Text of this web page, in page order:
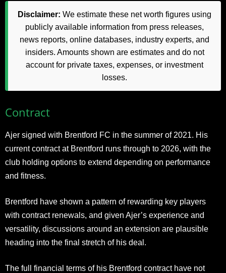
Disclaimer: We estimate these net worth figures using
publicly available information from press releases,
news reports, online databases, industry experts, and
insiders. Amounts shown are estimates and do not
account for private taxes, expenses, or investment
losses.
Contract
Ajer signed with Brentford FC in the summer of 2021. His
current contract at Brentford runs through to 2026, with the
club holding options to extend depending on performance
and fitness.
Brentford have shown a pattern of rewarding key players
with contract renewals, and given Ajer’s experience and
versatility, discussions around an extension are plausible
heading into the final stretch of his deal.
The full financial terms of his Brentford contract have not